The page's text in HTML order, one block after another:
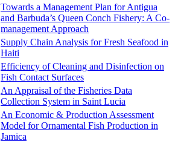
Towards a Management Plan for Antigua
and Barbuda’s Queen Conch Fishery: A Co-
management Approach
Supply Chain Analysis for Fresh Seafood in
Haiti
Efficiency of Cleaning and Disinfection on
Fish Contact Surfaces
An Appraisal of the Fisheries Data
Collection System in Saint Lucia
An Economic & Production Assessment
Model for Ornamental Fish Production in
Jamica